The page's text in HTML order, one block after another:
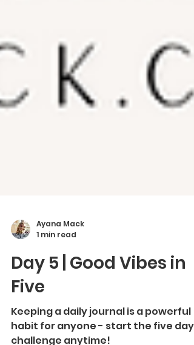
Ayana Mack
1 min read
Day 5 | Good Vibes in
Five